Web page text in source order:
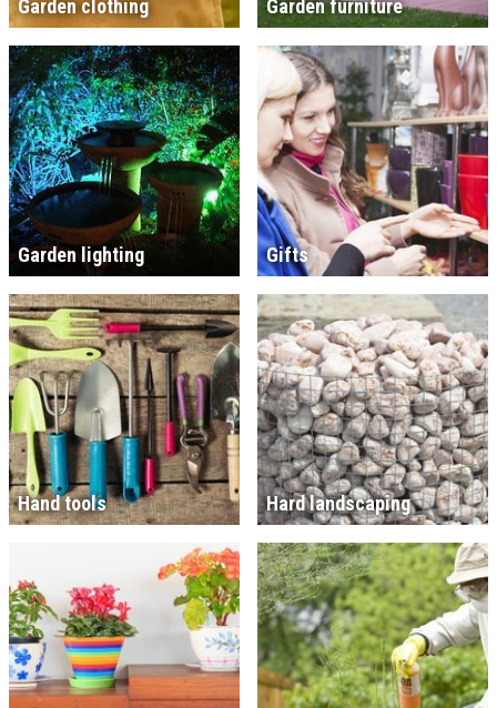
Garden clothing Garden furniture
Garden lighting Gifts
Hand tools Hard landscaping